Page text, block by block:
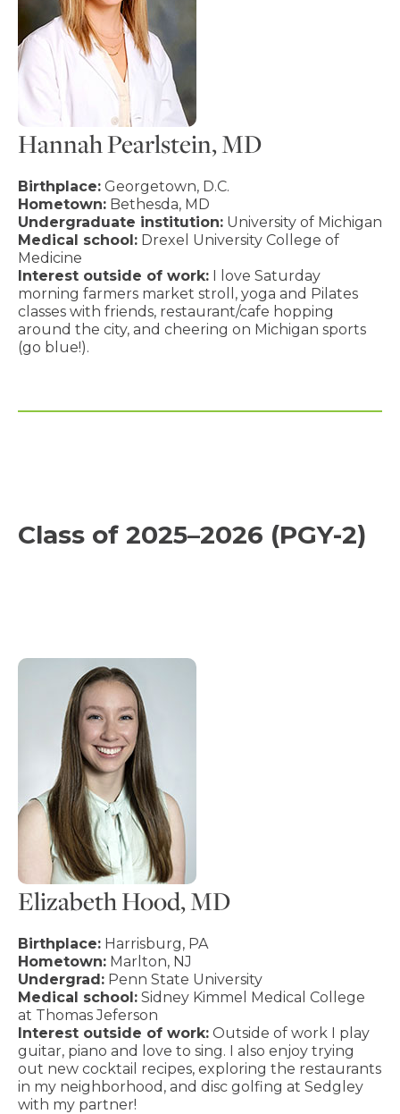
Hannah Pearlstein, MD
Birthplace: Georgetown, D.C.
Hometown: Bethesda, MD
Undergraduate institution: University of Michigan
Medical school: Drexel University College of
Medicine
Interest outside of work: I love Saturday
morning farmers market stroll, yoga and Pilates
classes with friends, restaurant/cafe hopping
around the city, and cheering on Michigan sports
(go blue!).
Class of 2025–2026 (PGY-2)
Elizabeth Hood, MD
Birthplace: Harrisburg, PA
Hometown: Marlton, NJ
Undergrad: Penn State University
Medical school: Sidney Kimmel Medical College
at Thomas Jeferson
Interest outside of work: Outside of work I play
guitar, piano and love to sing. I also enjoy trying
out new cocktail recipes, exploring the restaurants
in my neighborhood, and disc golfing at Sedgley
with my partner!